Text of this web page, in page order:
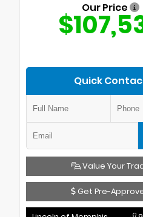
Our Price
Quick
Value Your
Get Pre-